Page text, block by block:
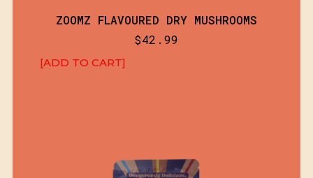
ZOOMZ FLAVOURED DRY MUSHROOMS
$42.99
[ADD TO CART]